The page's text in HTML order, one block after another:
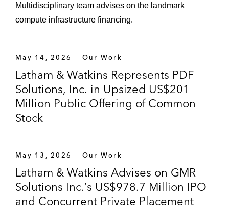
Multidisciplinary team advises on the landmark
compute infrastructure financing.
May 14, 2026 Our Work
Latham & Watkins Represents PDF
Solutions, Inc. in Upsized US$201
Million Public Offering of Common
Stock
May 13, 2026 Our Work
Latham & Watkins Advises on GMR
Solutions Inc.’s US$978.7 Million IPO
and Concurrent Private Placement